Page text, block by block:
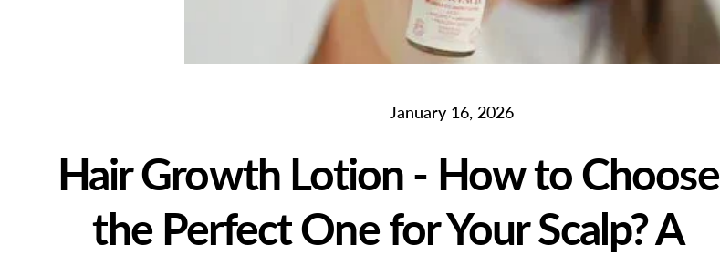
January 16, 2026
Hair Growth Lotion - How to Choose
the Perfect One for Your Scalp? A